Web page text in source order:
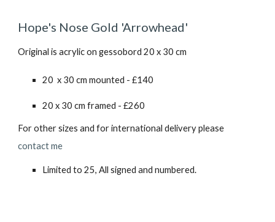
Hope's Nose Gold 'Arrowhead'
Original is acrylic on gessobord20 x 30 cm
20 x 30 cm mounted - £140
20 x 30 cm framed - £260
For other sizes and for international delivery please
contact me
Limited to 25, All signed and numbered.